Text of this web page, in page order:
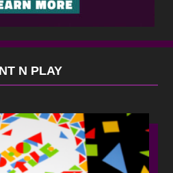
N PLAY